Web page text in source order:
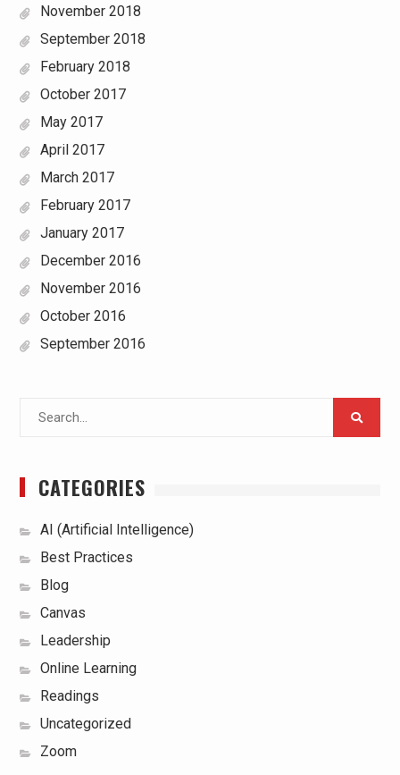
November 2018
September 2018
February 2018
October 2017
May 2017
April 2017
March 2017
February 2017
January 2017
December 2016
November 2016
October 2016
September 2016
CATEGORIES
AI (Artificial Intelligence)
Best Practices
Blog
Canvas
Leadership
Online Learning
Readings
Uncategorized
Zoom